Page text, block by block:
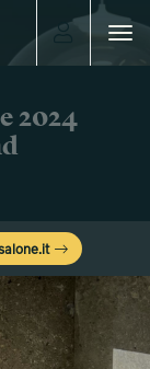
Toggle
2024